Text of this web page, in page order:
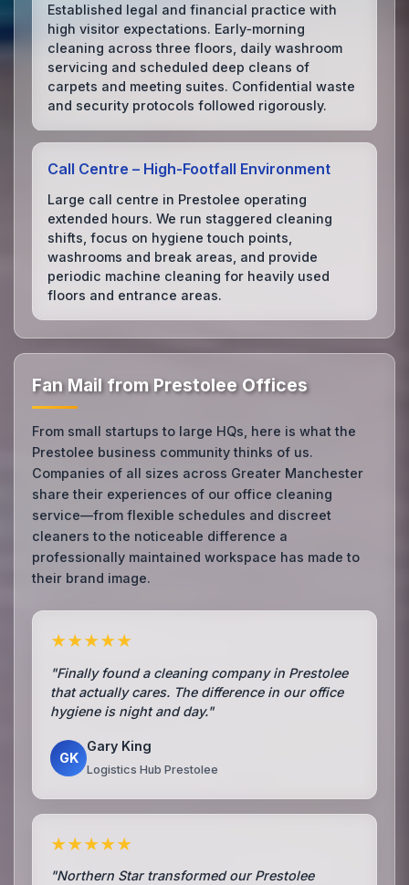
Established legal and financial practice with
high visitor expectations. Early‑morning
cleaning across three floors, daily washroom
servicing and scheduled deep cleans of
carpets and meeting suites. Confidential waste
and security protocols followed rigorously.
Call Centre – High‑Footfall Environment
Large call centre in Prestolee operating
extended hours. We run staggered cleaning
shifts, focus on hygiene touch points,
washrooms and break areas, and provide
periodic machine cleaning for heavily used
floors and entrance areas.
Fan Mail from Prestolee Offices
From small startups to large HQs, here is what the
Prestolee business community thinks of us.
Companies of all sizes across Greater Manchester
share their experiences of our office cleaning
service—from flexible schedules and discreet
cleaners to the noticeable difference a
professionally maintained workspace has made to
their brand image.
★★★★★
"Finally found a cleaning company in Prestolee
that actually cares. The difference in our office
hygiene is night and day."
GK
Gary King
Logistics Hub Prestolee
★★★★★
"Northern Star transformed our Prestolee